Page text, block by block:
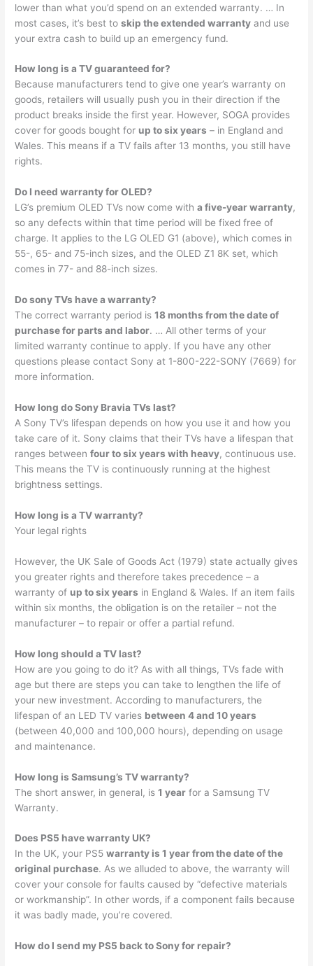
lower than what you’d spend on an extended warranty. … In
most cases, it’s best toskip the extended warranty and use
your extra cash to build up an emergency fund.
How long is a TV guaranteed for?
Because manufacturers tend to give one year’s warranty on
goods, retailers will usually push you in their direction if the
product breaks inside the first year. However, SOGA provides
cover for goods bought for up to six years – in England and
Wales. This means if a TV fails after 13 months, you still have
rights.
Do I need warranty for OLED?
LG’s premium OLED TVs now come witha five-year warranty,
so any defects within that time period will be fixed free of
charge. It applies to the LG OLED G1 (above), which comes in
55-, 65- and 75-inch sizes, and the OLED Z1 8K set, which
comes in 77- and 88-inch sizes.
Do sony TVs have a warranty?
The correct warranty period is18 months from the date of
purchase for parts and labor. … All other terms of your
limited warranty continue to apply. If you have any other
questions please contact Sony at 1-800-222-SONY (7669) for
more information.
How long do Sony Bravia TVs last?
A Sony TV’s lifespan depends on how you use it and how you
take care of it. Sony claims that their TVs have a lifespan that
ranges betweenfour to six years with heavy, continuous use.
This means the TV is continuously running at the highest
brightness settings.
How long is a TV warranty?
Your legal rights
However, the UK Sale of Goods Act (1979) state actually gives
you greater rights and therefore takes precedence – a
warranty of up to six years in England & Wales. If an item fails
within six months, the obligation is on the retailer – not the
manufacturer – to repair or offer a partial refund.
How long should a TV last?
How are you going to do it? As with all things, TVs fade with
age but there are steps you can take to lengthen the life of
your new investment. According to manufacturers, the
lifespan of an LED TV varies between 4 and 10 years
(between 40,000 and 100,000 hours), depending on usage
and maintenance.
How long is Samsung’s TV warranty?
The short answer, in general, is1 year for a Samsung TV
Warranty.
Does PS5 have warranty UK?
In the UK, your PS5warranty is 1 year from the date of the
original purchase. As we alluded to above, the warranty will
cover your console for faults caused by “defective materials
or workmanship”. In other words, if a component fails because
it was badly made, you’re covered.
How do I send my PS5 back to Sony for repair?